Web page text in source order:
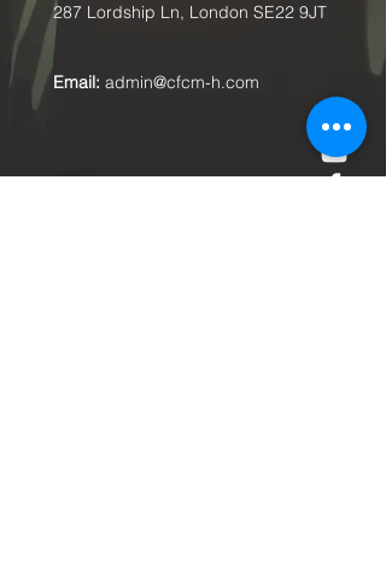
287 Lordship Ln, London SE22 9JT
Email: admin@cfcm-h.com